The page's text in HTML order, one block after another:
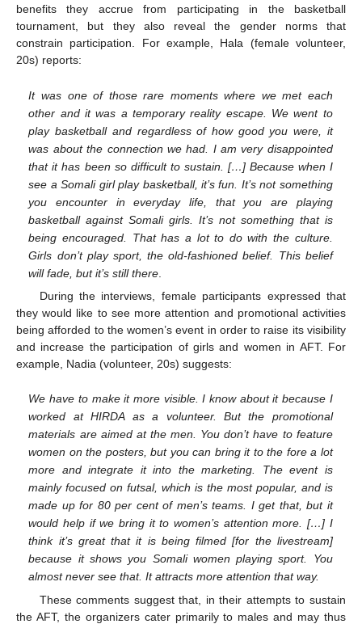
benefits they accrue from participating in the basketball
tournament, but they also reveal the gender norms that
constrain participation. For example, Hala (female volunteer,
20s) reports:
It was one of those rare moments where we met each
other and it was a temporary reality escape. We went to
play basketball and regardless of how good you were, it
was about the connection we had. I am very disappointed
that it has been so difficult to sustain. […] Because when I
see a Somali girl play basketball, it’s fun. It’s not something
you encounter in everyday life, that you are playing
basketball against Somali girls. It’s not something that is
being encouraged. That has a lot to do with the culture.
Girls don’t play sport, the old-fashioned belief. This belief
will fade, but it’s still there
During the interviews, female participants expressed that
they would like to see more attention and promotional activities
being afforded to the women’s event in order to raise its visibility
and increase the participation of girls and women in AFT. For
example, Nadia (volunteer, 20s) suggests:
We have to make it more visible. I know about it because I
worked at HIRDA as a volunteer. But the promotional
materials are aimed at the men. You don’t have to feature
women on the posters, but you can bring it to the fore a lot
more and integrate it into the marketing. The event is
mainly focused on futsal, which is the most popular, and is
made up for 80 per cent of men’s teams. I get that, but it
would help if we bring it to women’s attention more. […] I
think it’s great that it is being filmed [for the livestream]
because it shows you Somali women playing sport. You
almost never see that. It attracts more attention that way.
These comments suggest that, in their attempts to sustain
the AFT, the organizers cater primarily to males and may thus